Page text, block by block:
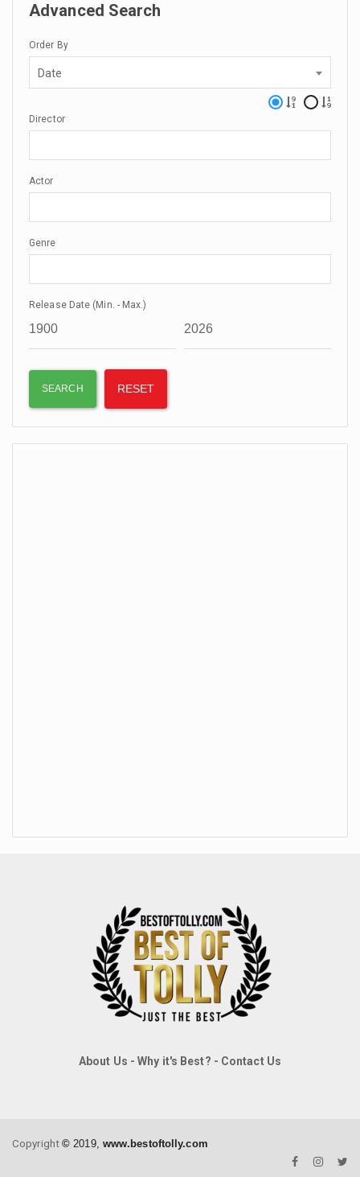
Advanced Search
Order By
Date
Director
Actor
Genre
Release Date (Min. - Max.)
About Us -Why it's Best? - Contact Us
Copyright © 2019, www.bestoftolly.com